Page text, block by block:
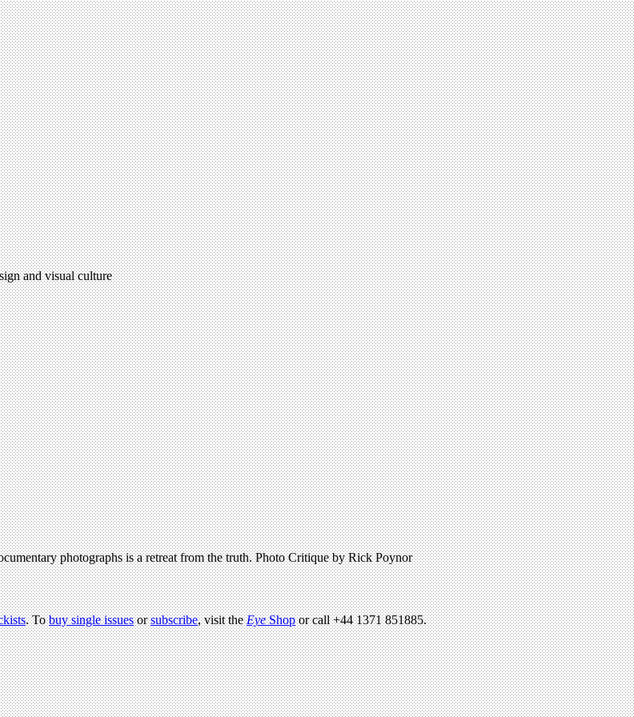
and visual culture
photographs is a retreat from the truth. Photo Critique by Rick Poynor
. Tobuy single issuesorsubscribe, visit theEyeShopor call +44 1371 851885.